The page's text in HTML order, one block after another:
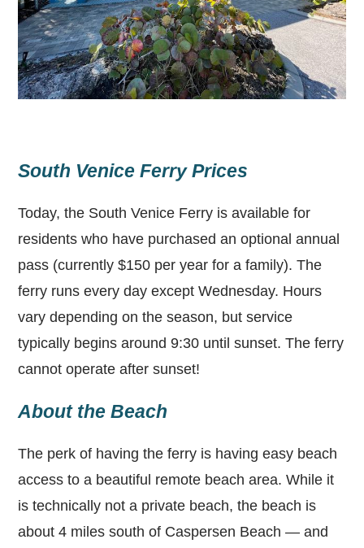
South Venice Ferry Prices
Today, the South Venice Ferry is available for
residents who have purchased an optional annual
pass (currently $150 per year for a family). The
ferry runs every day except Wednesday. Hours
vary depending on the season, but service
typically begins around 9:30 until sunset. The ferry
cannot operate after sunset!
About the Beach
The perk of having the ferry is having easy beach
access to a beautiful remote beach area. While it
is technically not a private beach, the beach is
about 4 miles south of Caspersen Beach — and